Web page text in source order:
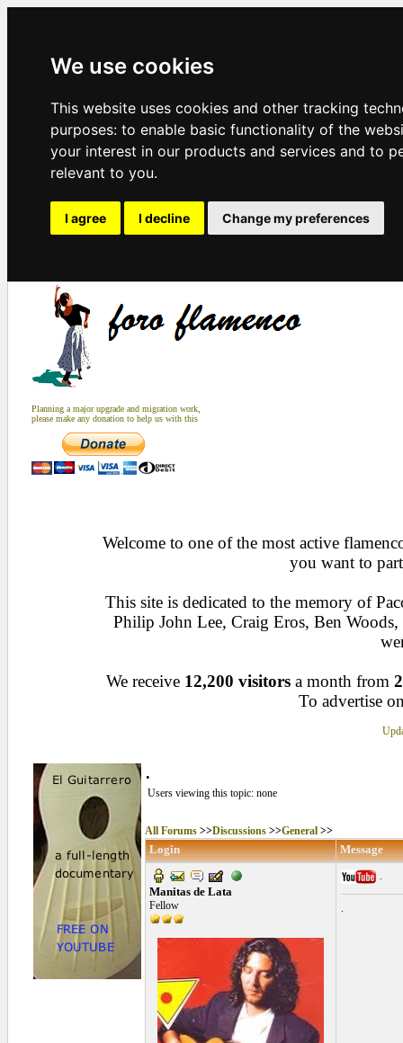
We use cookies
This website uses cookies and other tracking
purposes: to enable basic functionality of the
your interest in our products and services and to
relevant to you.
I agree I decline Change my preferences
Planning a major upgrade and migration work,
please make any donation to help us with this
Welcome to one of the most active
you want to
This site is dedicated to the memory of
Philip John Lee, Craig Eros, Ben
We receive 12,200 visitors a month from
To advertise
.
Users viewing this topic: none
All Forums>>Discussions>>General>>
Login Message
Manitas de Lata
Fellow
.
.